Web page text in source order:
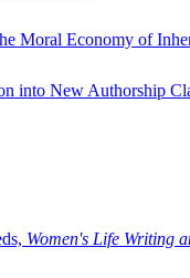
Moral Economy of
into New Authorship
Women's Life Writing